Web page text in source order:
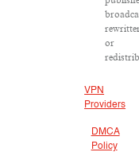
or
VPN
Providers
DMCA
Policy